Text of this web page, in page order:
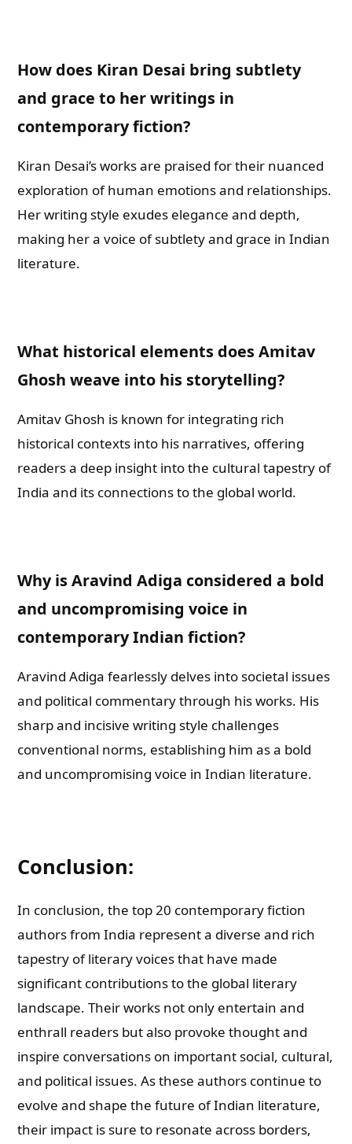
How does Kiran Desai bring subtlety
and grace to her writings in
contemporary fiction?
Kiran Desai’s works are praised for their nuanced
exploration of human emotions and relationships.
Her writing style exudes elegance and depth,
making her a voice of subtlety and grace in Indian
literature.
What historical elements does Amitav
Ghosh weave into his storytelling?
Amitav Ghosh is known for integrating rich
historical contexts into his narratives, offering
readers a deep insight into the cultural tapestry of
India and its connections to the global world.
Why is Aravind Adiga considered a bold
and uncompromising voice in
contemporary Indian fiction?
Aravind Adiga fearlessly delves into societal issues
and political commentary through his works. His
sharp and incisive writing style challenges
conventional norms, establishing him as a bold
and uncompromising voice in Indian literature.
Conclusion:
In conclusion, the top 20 contemporary fiction
authors from India represent a diverse and rich
tapestry of literary voices that have made
significant contributions to the global literary
landscape. Their works not only entertain and
enthrall readers but also provoke thought and
inspire conversations on important social, cultural,
and political issues. As these authors continue to
evolve and shape the future of Indian literature,
their impact is sure to resonate across borders,